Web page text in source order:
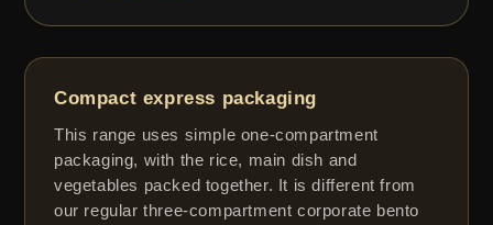
Compact express packaging
This range uses simple one-compartment
packaging, with the rice, main dish and
vegetables packed together. It is different from
our regular three-compartment corporate bento